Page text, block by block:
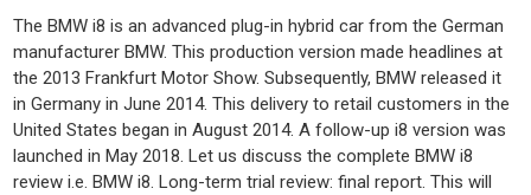
The BMW i8 is an advanced plug-in hybrid car from the German
manufacturer BMW. This production version made headlines at
the 2013 Frankfurt Motor Show. Subsequently, BMW released it
in Germany in June 2014. This delivery to retail customers in the
United States began in August 2014. A follow-up i8 version was
launched in May 2018. Let us discuss the complete BMW i8
review i.e. BMW i8. Long-term trial review: final report. This will